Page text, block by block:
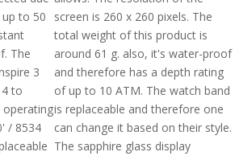
to 50
The
3
to
operating
/ 8534
screen is 260 x 260 pixels. The
total weight of this product is
around 61 g. also, it's water-proof
and therefore has a depth rating
of up to 10 ATM. The watch band
is replaceable and therefore one
can change it based on their style.
The sapphire glass display